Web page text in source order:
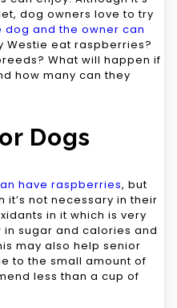
dog owners love to try
dog and the owner can
Westie eat raspberries?
What will happen if
how many can they
Dogs
have raspberries, but
it’s not necessary in their
in it which is very
in sugar and calories and
may also help senior
to the small amount of
less than a cup of